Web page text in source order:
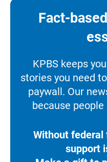
Fact-
KPBS keeps
stories you need
paywall. Our
because
Without federal
support